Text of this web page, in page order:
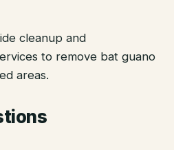
cleanup and
to remove bat guano
areas.